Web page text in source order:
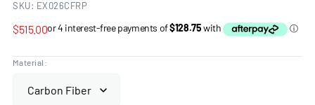
SKU: EX026CFRP
Regular
$515.00
Material: